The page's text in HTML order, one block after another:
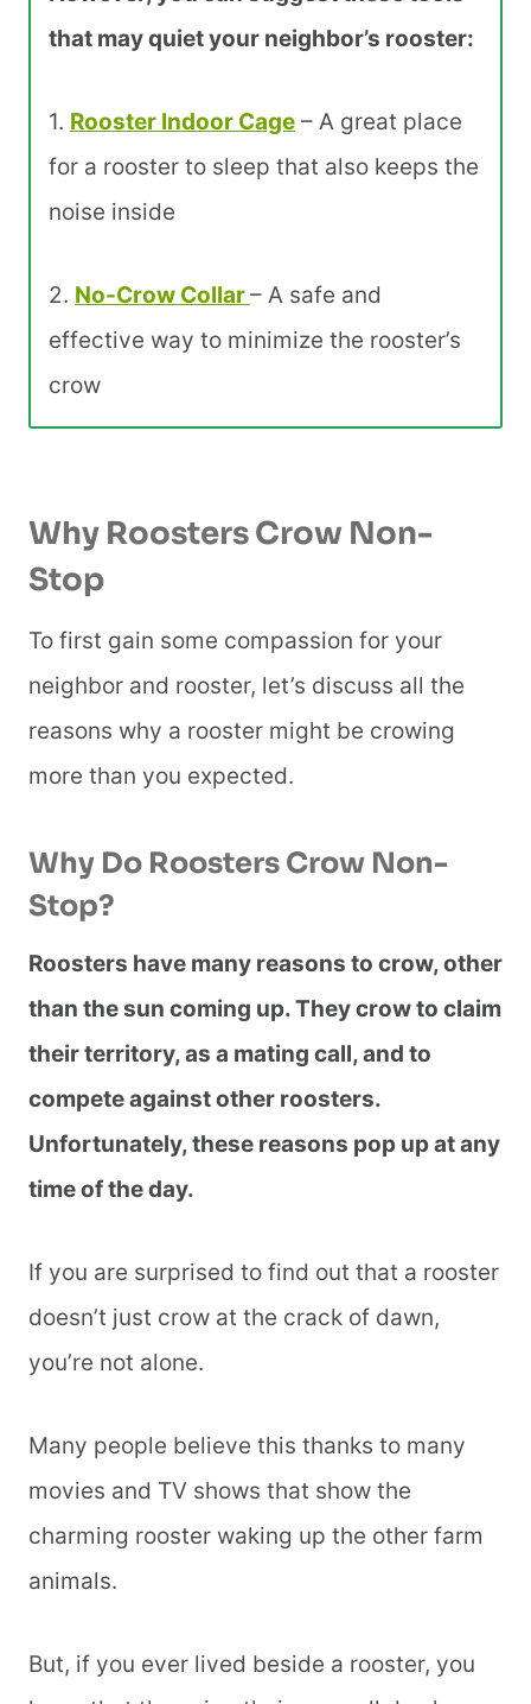
that may quiet your neighbor’s rooster:
1. Rooster Indoor Cage – A great place
for a rooster to sleep that also keeps the
noise inside
2. No-Crow Collar– A safe and
effective way to minimize the rooster’s
crow
Why Roosters Crow Non-
Stop
To first gain some compassion for your
neighbor and rooster, let’s discuss all the
reasons why a rooster might be crowing
more than you expected.
Why Do Roosters Crow Non-
Stop?
Roosters have many reasons to crow, other
than the sun coming up. They crow to claim
their territory, as a mating call, and to
compete against other roosters.
Unfortunately, these reasons pop up at any
time of the day.
If you are surprised to find out that a rooster
doesn’t just crow at the crack of dawn,
you’re not alone.
Many people believe this thanks to many
movies and TV shows that show the
charming rooster waking up the other farm
animals.
But, if you ever lived beside a rooster, you